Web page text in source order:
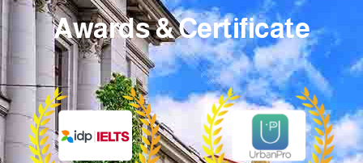
Awards & Certificate